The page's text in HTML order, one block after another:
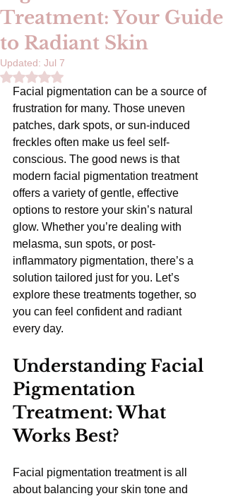
Treatment: Your Guide
to Radiant Skin
Updated: Jul 7
Rated NaN out of 5 stars.
Facial pigmentation can be a source of
frustration for many. Those uneven
patches, dark spots, or sun-induced
freckles often make us feel self-
conscious. The good news is that
modern facial pigmentation treatment
offers a variety of gentle, effective
options to restore your skin’s natural
glow. Whether you’re dealing with
melasma, sun spots, or post-
inflammatory pigmentation, there’s a
solution tailored just for you. Let’s
explore these treatments together, so
you can feel confident and radiant
every day.
Understanding Facial
Pigmentation
Treatment: What
Works Best?
Facial pigmentation treatment is all
about balancing your skin tone and